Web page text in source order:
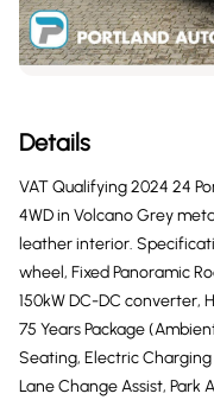
Details
VAT Qualifying 2024 24
4WD in Volcano Grey
leather interior.
wheel, Fixed Panoramic
150kW DC-DC converter,
75 Years Package
Seating, Electric
Lane Change Assist, Park